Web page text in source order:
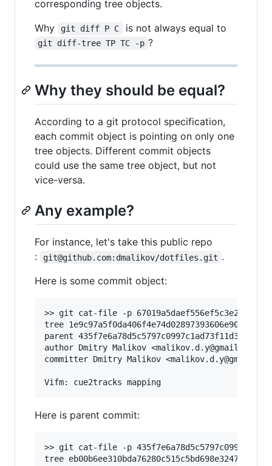
corresponding tree objects.
Why
git diff P C is not always equal to
git diff-tree TP TC -p ?
Why they should be equal?
According to a git protocol specification,
each commit object is pointing on only one
tree objects. Different commit objects
could use the same tree object, but not
vice-versa.
Any example?
For instance, let's take this public repo
:
git@github.com:dmalikov/dotfiles.git .
Here is some commit object:
>> git cat-file -p
tree 1e9c97a5f0da406f4e74d02897393606e902408d
parent 435f7e6a78d5c5797c0997c1ad73f11d38d89d7a
author Dmitry Malikov <malikov.d.y@gmail.com>
committer Dmitry Malikov
Here is parent commit:
>> git cat-file -p
tree eb00b6ee310bda76280c515c5bd698e3247d3416